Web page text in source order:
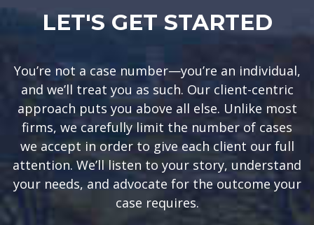
LET'S GET STARTED
You’re not a case number—you’re an individual,
and we’ll treat you as such. Our client-centric
approach puts you above all else. Unlike most
firms, we carefully limit the number of cases
we accept in order to give each client our full
attention. We’ll listen to your story, understand
your needs, and advocate for the outcome your
case requires.